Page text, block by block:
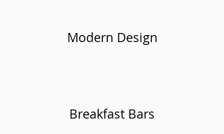
Modern Design
Breakfast Bars